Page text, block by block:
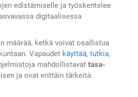
edistämiselle ja työskentelee
digitaalisessa
määrää, ketkä voivat osallistua
Vapaudet käyttää, tutkia,
mahdollistavattasa-
ja ovat erittäin tärkeitä.